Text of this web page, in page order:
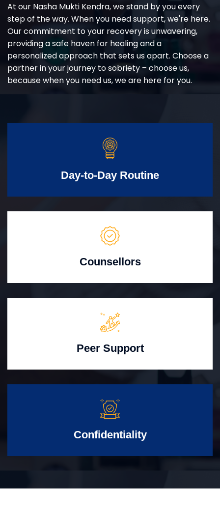
At our Nasha Mukti Kendra, we stand by you every
step of the way. When you need support, we're here.
Our commitment to your recovery is unwavering,
providing a safe haven for healing and a
personalized approach that sets us apart. Choose a
partner in your journey to sobriety – choose us,
because when you need us, we are here for you.
Day-to-Day Routine
Counsellors
Peer Support
Confidentiality